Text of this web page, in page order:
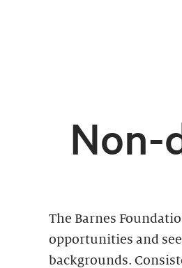
Non-
The Barnes
opportunities and
backgrounds.